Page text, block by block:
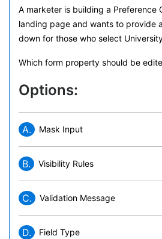
A marketer is building a Preference
landing page and wants to provide
down for those who select
Which form property should be
Options:
A. Mask Input
B. Visibility Rules
C. Validation Message
D. Field Type